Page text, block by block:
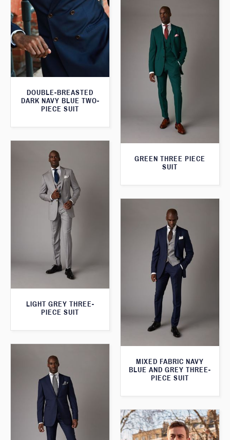
DOUBLE-BREASTED
DARK NAVY BLUE TWO-
PIECE SUIT
GREEN THREE PIECE
SUIT
LIGHT GREY THREE-
PIECE SUIT
MIXED FABRIC NAVY
BLUE AND GREY THREE-
PIECE SUIT